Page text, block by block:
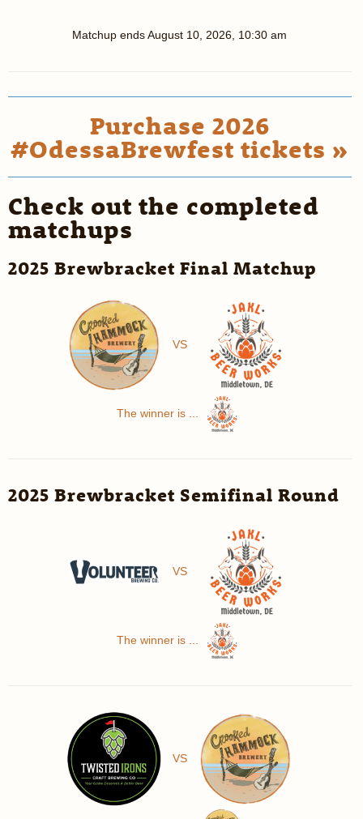
Matchup endsAugust 10, 2026, 10:30 am
Purchase 2026
#OdessaBrewfest tickets »
Check out the completed
matchups
2025 Brewbracket Final Matchup
VS
The winner is ...
2025 Brewbracket Semifinal Round
VS
The winner is ...
VS